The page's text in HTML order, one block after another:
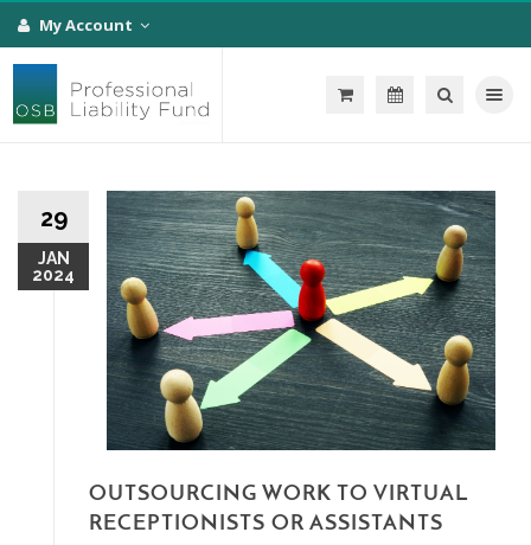
My Account
Toggle
29
JAN
2024
OUTSOURCING WORK TO VIRTUAL
RECEPTIONISTS OR ASSISTANTS